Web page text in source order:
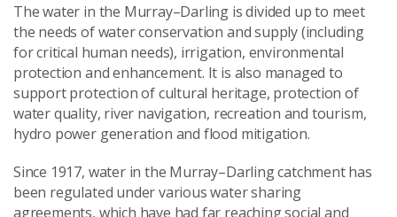
The water in the Murray–Darling is divided up to meet
the needs of water conservation and supply (including
for critical human needs), irrigation, environmental
protection and enhancement. It is also managed to
support protection of cultural heritage, protection of
water quality, river navigation, recreation and tourism,
hydro power generation and flood mitigation.
Since 1917, water in the Murray–Darling catchment has
been regulated under various water sharing
agreements, which have had far reaching social and